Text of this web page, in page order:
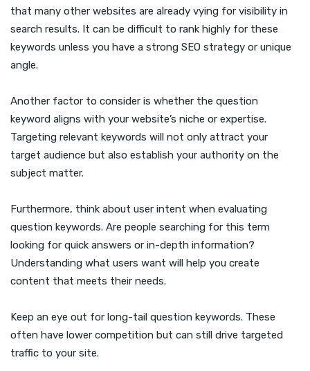
that many other websites are already vying for visibility in
search results. It can be difficult to rank highly for these
keywords unless you have a strong SEO strategy or unique
angle.
Another factor to consider is whether the question
keyword aligns with your website’s niche or expertise.
Targeting relevant keywords will not only attract your
target audience but also establish your authority on the
subject matter.
Furthermore, think about user intent when evaluating
question keywords. Are people searching for this term
looking for quick answers or in-depth information?
Understanding what users want will help you create
content that meets their needs.
Keep an eye out for long-tail question keywords. These
often have lower competition but can still drive targeted
traffic to your site.